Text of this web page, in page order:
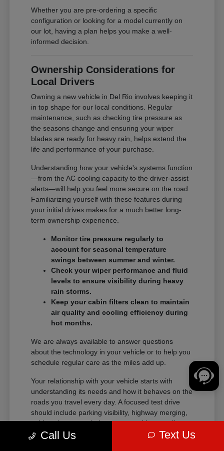
Whether you are pre-ordering a specific
configuration or looking for a model currently on
our lot, having a plan helps you make a well-
informed decision.
Ownership Considerations for
Local Drivers
Owning a new vehicle in Del Rio involves keeping it
in top shape for our local conditions. Regular
maintenance, such as checking tire pressure as
the seasons change and ensuring your wiper
blades are ready for heavy rain, helps extend the
life and performance of your purchase.
Understanding how your vehicle's systems function
—from the AC cooling capacity to the driver-assist
alerts—will help you feel more secure on the road.
Familiarizing yourself with these features during
your initial drives makes for a much better long-
term ownership experience.
Monitor tire pressure regularly to
account for seasonal temperature
swings between summer and winter.
Check your wiper performance and fluid
levels to ensure visibility during heavy
rain storms.
Keep your cabin filters clean to maintain
air quality and cooling efficiency during
hot months.
We are always available to answer questions
about the technology in your vehicle or to help you
schedule regular care as the miles add up.
Your relationship with your vehicle starts with
understanding its needs and how it behaves on the
roads you travel every day. A focused test drive
should include parking visibility, highway merging,
cabin noise, control placement, and how easily
passengers enter and exit.
Call Us Text Us